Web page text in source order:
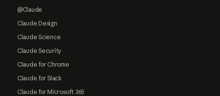
@Claude
Claude Design
Claude Science
Claude Security
Claude for Chrome
Claude for Slack
Claude for Microsoft 365